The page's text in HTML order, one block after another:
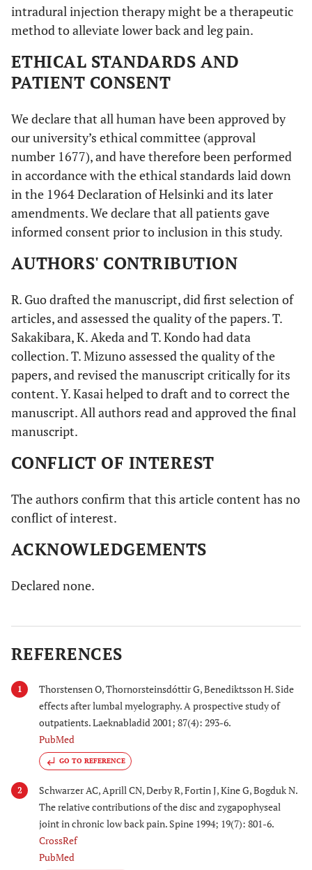
intradural injection therapy might be a therapeutic
method to alleviate lower back and leg pain.
ETHICAL STANDARDS AND
PATIENT CONSENT
We declare that all human have been approved by
our university’s ethical committee (approval
number 1677), and have therefore been performed
in accordance with the ethical standards laid down
in the 1964 Declaration of Helsinki and its later
amendments. We declare that all patients gave
informed consent prior to inclusion in this study.
AUTHORS' CONTRIBUTION
R. Guo drafted the manuscript, did first selection of
articles, and assessed the quality of the papers. T.
Sakakibara, K. Akeda and T. Kondo had data
collection. T. Mizuno assessed the quality of the
papers, and revised the manuscript critically for its
content. Y. Kasai helped to draft and to correct the
manuscript. All authors read and approved the final
manuscript.
CONFLICT OF INTEREST
The authors confirm that this article content has no
conflict of interest.
ACKNOWLEDGEMENTS
Declared none.
REFERENCES
1
Thorstensen O, Thornorsteinsdóttir G, Benediktsson H. Side
effects after lumbal myelography. A prospective study of
outpatients. Laeknabladid 2001; 87(4): 293-6.
PubMed
GO TO REFERENCE
2
Schwarzer AC, Aprill CN, Derby R, Fortin J, Kine G, Bogduk N.
The relative contributions of the disc and zygapophyseal
joint in chronic low back pain. Spine 1994; 19(7): 801-6.
CrossRef
PubMed